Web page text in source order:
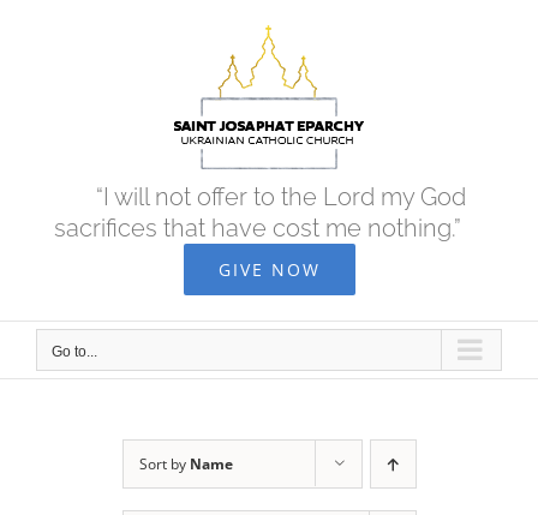
“I will not offer to the Lord my God
sacrifices that have cost me nothing.”
GIVE NOW
Go to...
Sort by Name